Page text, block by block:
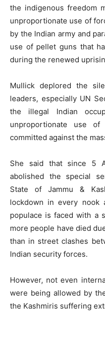
the indigenous freedom
unproportionate use of
by the Indian army and
use of pellet guns that
during the renewed
Mullick deplored the
leaders, especially UN
the illegal Indian
unproportionate use
committed against the
She said that since 5
abolished the special
State of Jammu &
lockdown in every nook
populace is faced with a
more people have died
than in street clashes
Indian security forces.
However, not even
were being allowed by
the Kashmiris suffering